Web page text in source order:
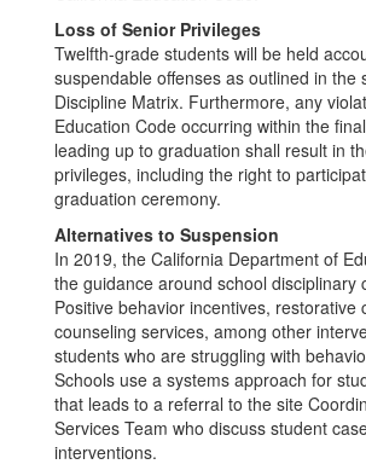
Loss of Senior Privileges
Twelfth-grade students will be held
suspendable offenses as outlined in the
Discipline Matrix. Furthermore, any
Education Code occurring within the
leading up to graduation shall result in
privileges, including the right to
graduation ceremony.
Alternatives to Suspension
In 2019, the California Department of
the guidance around school disciplinary
Positive behavior incentives, restorative
counseling services, among other
students who are struggling with
Schools use a systems approach for
that leads to a referral to the site
Services Team who discuss student
interventions.